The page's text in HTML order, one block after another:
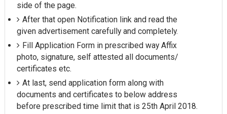
side of the page.
After that open Notification link and read the
given advertisement carefully and completely.
Fill Application Form in prescribed way Affix
photo, signature, self attested all documents/
certificates etc.
At last, send application form along with
documents and certificates to below address
before prescribed time limit that is 25th April 2018.